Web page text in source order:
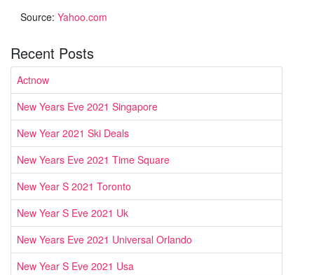
Source: Yahoo.com
Recent Posts
Actnow
New Years Eve 2021 Singapore
New Year 2021 Ski Deals
New Years Eve 2021 Time Square
New Year S 2021 Toronto
New Year S Eve 2021 Uk
New Years Eve 2021 Universal Orlando
New Year S Eve 2021 Usa